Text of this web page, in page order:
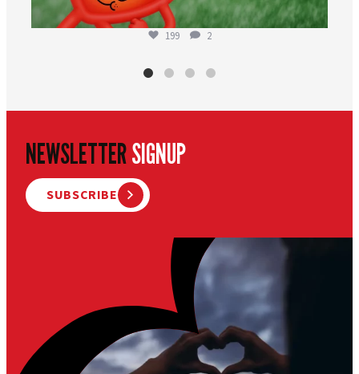
199 2
NEWSLETTERSIGNUP
SUBSCRIBE